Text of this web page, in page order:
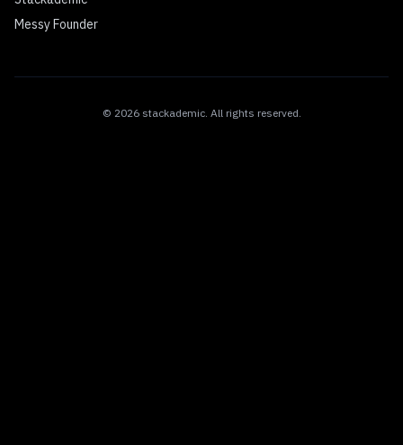
Messy Founder
© 2026 stackademic. All rights reserved.